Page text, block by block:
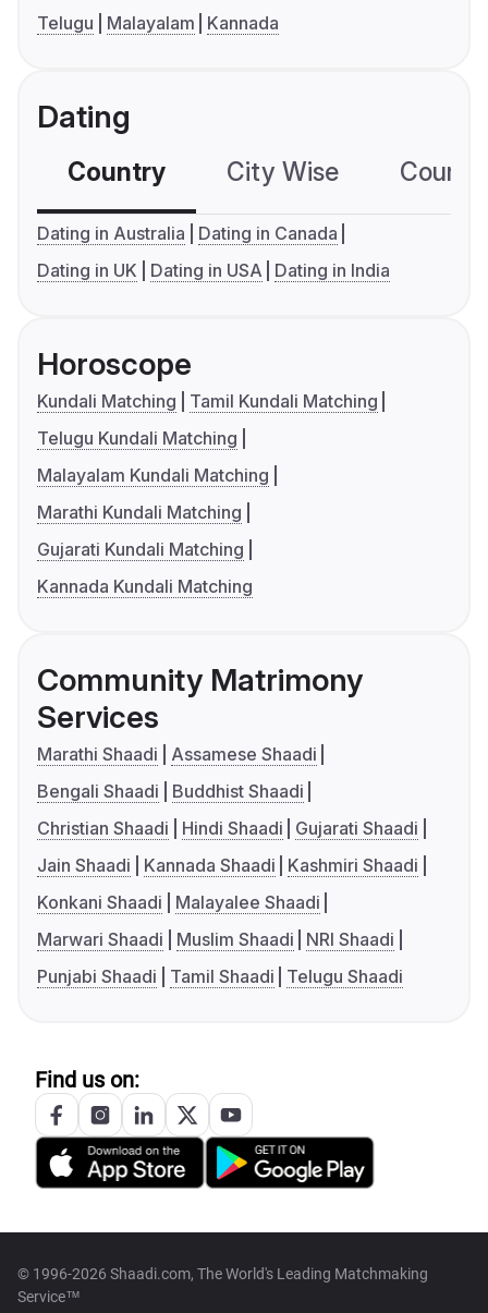
Telugu
Malayalam Kannada
Dating
Country City Wise
Dating in Australia
Dating in Canada
Dating in UK
Dating in USA Dating in India
Horoscope
Kundali Matching
Tamil Kundali Matching
Telugu Kundali Matching
Malayalam Kundali Matching
Marathi Kundali Matching
Gujarati Kundali Matching
Kannada Kundali Matching
Community Matrimony
Services
Marathi Shaadi
Assamese Shaadi
Bengali Shaadi
Buddhist Shaadi
Christian Shaadi
Hindi Shaadi
Gujarati Shaadi
Jain Shaadi
Kannada Shaadi
Kashmiri Shaadi
Konkani Shaadi
Malayalee Shaadi
Marwari Shaadi
Muslim Shaadi
NRI Shaadi
Punjabi Shaadi
Tamil Shaadi Telugu Shaadi
Find us on:
© 1996-2026 Shaadi.com, The World's Leading Matchmaking
Service™